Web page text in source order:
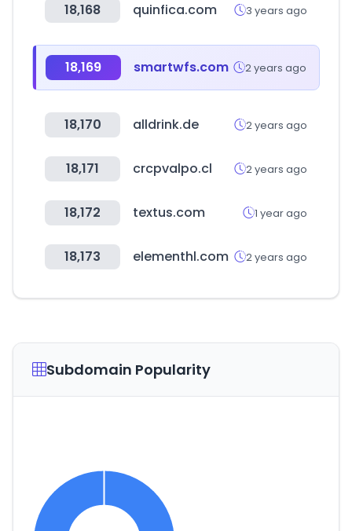
18,168 quinfica.com 3 years ago
18,169 smartwfs.com 2 years ago
18,170 alldrink.de 2 years ago
18,171 crcpvalpo.cl 2 years ago
18,172 textus.com 1 year ago
18,173 elementhl.com 2 years ago
Subdomain Popularity